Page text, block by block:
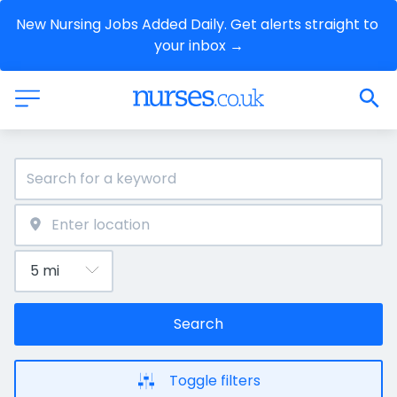
New Nursing Jobs Added Daily. Get alerts straight to
your inbox →
Search
Toggle filters